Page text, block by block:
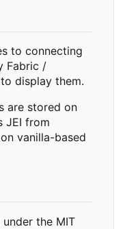
to connecting
Fabric /
display them.
are stored on
JEI from
vanilla-based
the MIT